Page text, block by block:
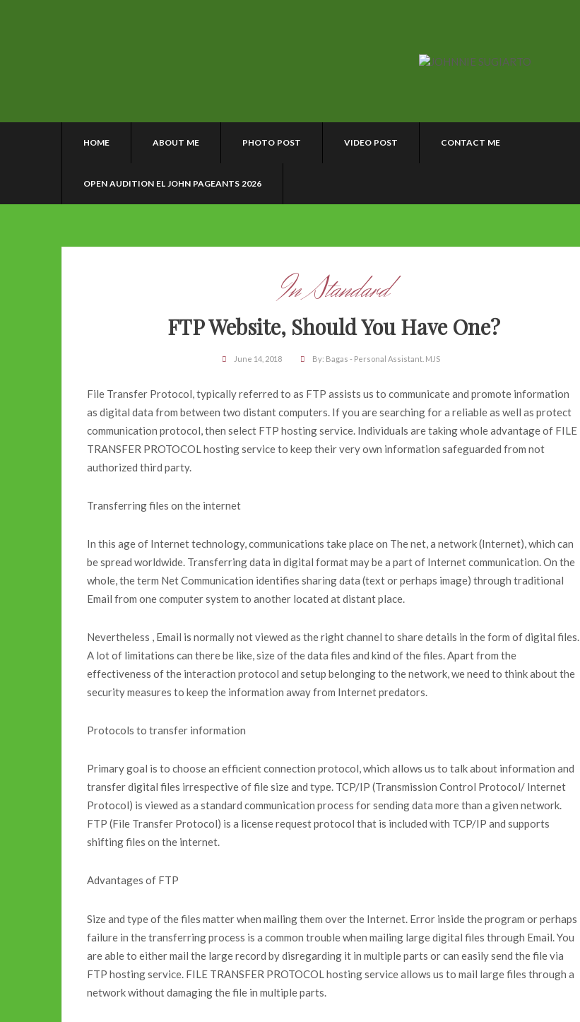
HOME ABOUT ME PHOTO POST VIDEO POST CONTACT ME
OPEN AUDITION EL JOHN PAGEANTS 2026
In Standard
FTP Website, Should You Have One?
June 14, 2018 By: Bagas - Personal Assistant. MJS
File Transfer Protocol, typically referred to as FTP assists us to communicate and promote information
as digital data from between two distant computers. If you are searching for a reliable as well as protect
communication protocol, then select FTP hosting service. Individuals are taking whole advantage of FILE
TRANSFER PROTOCOL hosting service to keep their very own information safeguarded from not
authorized third party.
Transferring files on the internet
In this age of Internet technology, communications take place on The net, a network (Internet), which can
be spread worldwide. Transferring data in digital format may be a part of Internet communication. On the
whole, the term Net Communication identifies sharing data (text or perhaps image) through traditional
Email from one computer system to another located at distant place.
Nevertheless , Email is normally not viewed as the right channel to share details in the form of digital files.
A lot of limitations can there be like, size of the data files and kind of the files. Apart from the
effectiveness of the interaction protocol and setup belonging to the network, we need to think about the
security measures to keep the information away from Internet predators.
Protocols to transfer information
Primary goal is to choose an efficient connection protocol, which allows us to talk about information and
transfer digital files irrespective of file size and type. TCP/IP (Transmission Control Protocol/ Internet
Protocol) is viewed as a standard communication process for sending data more than a given network.
FTP (File Transfer Protocol) is a license request protocol that is included with TCP/IP and supports
shifting files on the internet.
Advantages of FTP
Size and type of the files matter when mailing them over the Internet. Error inside the program or perhaps
failure in the transferring process is a common trouble when mailing large digital files through Email. You
are able to either mail the large record by disregarding it in multiple parts or can easily send the file via
FTP hosting service. FILE TRANSFER PROTOCOL hosting service allows us to mail large files through a
network without damaging the file in multiple parts.